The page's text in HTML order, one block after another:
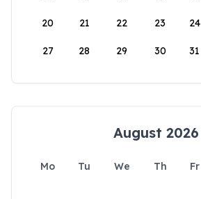
20 21 22 23 24
27 28 29 30 31
August 2026
Mo Tu We Th Fr